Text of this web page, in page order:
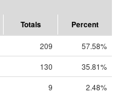
Totals Percent
209
57.58%
130
35.81%
9 2.48%